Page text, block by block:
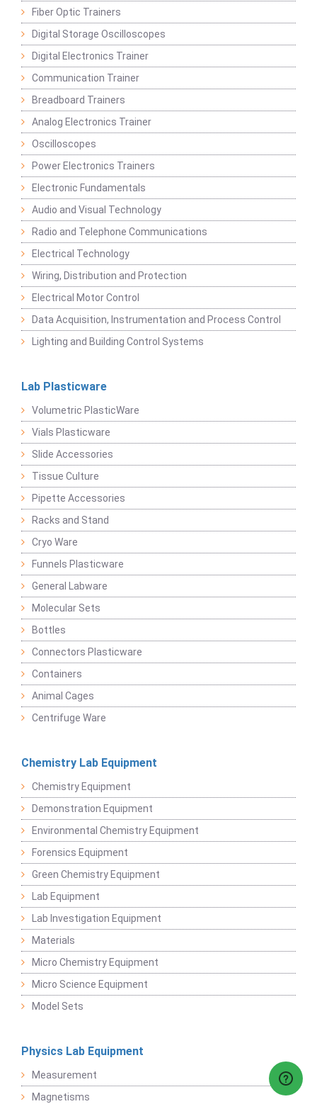
Fiber Optic Trainers
Digital Storage Oscilloscopes
Digital Electronics Trainer
Communication Trainer
Breadboard Trainers
Analog Electronics Trainer
Oscilloscopes
Power Electronics Trainers
Electronic Fundamentals
Audio and Visual Technology
Radio and Telephone Communications
Electrical Technology
Wiring, Distribution and Protection
Electrical Motor Control
Data Acquisition, Instrumentation and Process Control
Lighting and Building Control Systems
Lab Plasticware
Volumetric PlasticWare
Vials Plasticware
Slide Accessories
Tissue Culture
Pipette Accessories
Racks and Stand
Cryo Ware
Funnels Plasticware
General Labware
Molecular Sets
Bottles
Connectors Plasticware
Containers
Animal Cages
Centrifuge Ware
Chemistry Lab Equipment
Chemistry Equipment
Demonstration Equipment
Environmental Chemistry Equipment
Forensics Equipment
Green Chemistry Equipment
Lab Equipment
Lab Investigation Equipment
Materials
Micro Chemistry Equipment
Micro Science Equipment
Model Sets
Physics Lab Equipment
Measurement
Magnetisms